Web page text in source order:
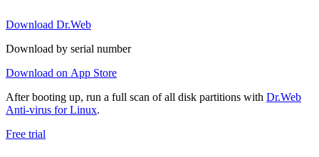
Download Dr.Web
Download by serial number
Download on App Store
After booting up, run a full scan of all disk partitions with Dr.Web
Anti-virus for Linux.
Free trial